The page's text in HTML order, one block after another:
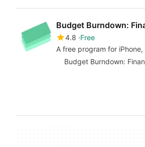
Budget Burndown:
4.8 Free
A free program for
Budget Burndown: